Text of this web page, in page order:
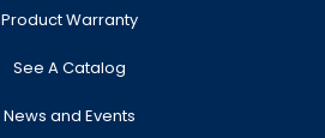
Product Warranty
See A Catalog
News and Events